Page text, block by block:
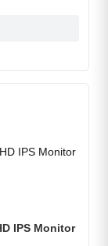
IPS Monitor